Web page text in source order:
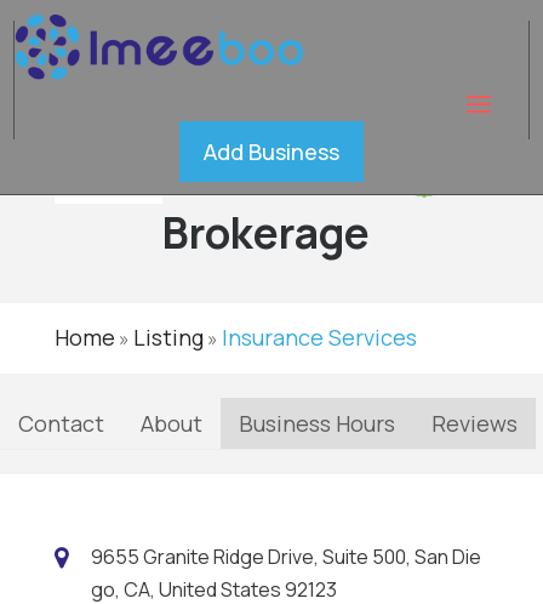
Add Business
AHERN
Insurance
Brokerage
Home » Listing» Insurance Services
Contact About Business Hours Reviews
9655 Granite Ridge Drive, Suite 500, San Die
go, CA, United States 92123